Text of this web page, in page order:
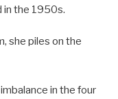
in the 1950s.
she piles on the
in the four